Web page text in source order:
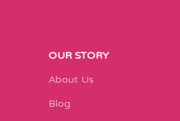
OUR STORY
About Us
Blog